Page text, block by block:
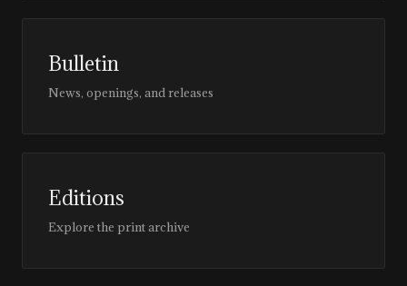
Bulletin
News, openings, and releases
Editions
Explore the print archive